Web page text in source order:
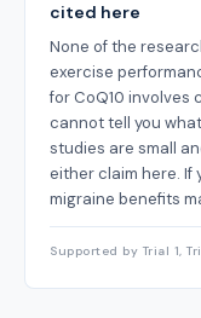
cited here
None of the
exercise
for CoQ10 involves
cannot tell you
studies are small
either claim here. If
migraine benefits
Supported by Trial 1,